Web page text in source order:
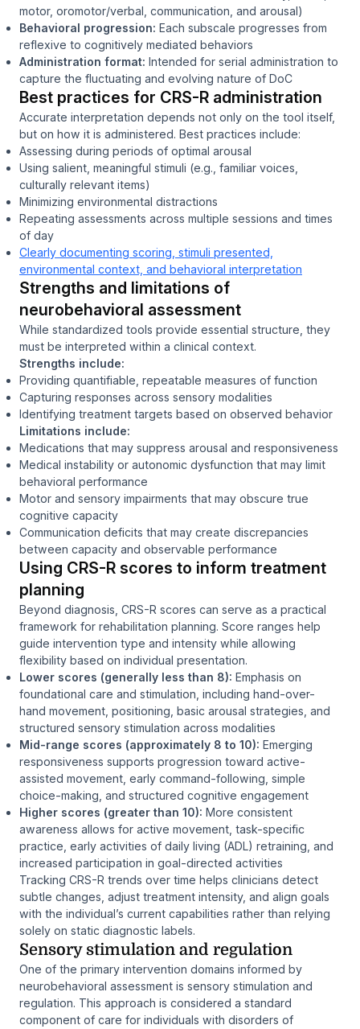
motor, oromotor/verbal, communication, and arousal)
Behavioral progression: Each subscale progresses from
reflexive to cognitively mediated behaviors
Administration format: Intended for serial administration to
capture the fluctuating and evolving nature of DoC
Best practices for CRS-R administration
Accurate interpretation depends not only on the tool itself,
but on how it is administered. Best practices include:
Assessing during periods of optimal arousal
Using salient, meaningful stimuli (e.g., familiar voices,
culturally relevant items)
Minimizing environmental distractions
Repeating assessments across multiple sessions and times
of day
Clearly documenting scoring, stimuli presented,
environmental context, and behavioral interpretation
Strengths and limitations of
neurobehavioral assessment
While standardized tools provide essential structure, they
must be interpreted within a clinical context.
Strengths include:
Providing quantifiable, repeatable measures of function
Capturing responses across sensory modalities
Identifying treatment targets based on observed behavior
Limitations include:
Medications that may suppress arousal and responsiveness
Medical instability or autonomic dysfunction that may limit
behavioral performance
Motor and sensory impairments that may obscure true
cognitive capacity
Communication deficits that may create discrepancies
between capacity and observable performance
Using CRS-R scores to inform treatment
planning
Beyond diagnosis, CRS-R scores can serve as a practical
framework for rehabilitation planning. Score ranges help
guide intervention type and intensity while allowing
flexibility based on individual presentation.
Lower scores (generally less than 8): Emphasis on
foundational care and stimulation, including hand-over-
hand movement, positioning, basic arousal strategies, and
structured sensory stimulation across modalities
Mid-range scores (approximately 8 to 10): Emerging
responsiveness supports progression toward active-
assisted movement, early command-following, simple
choice-making, and structured cognitive engagement
Higher scores (greater than 10): More consistent
awareness allows for active movement, task-specific
practice, early activities of daily living (ADL) retraining, and
increased participation in goal-directed activities
Tracking CRS-R trends over time helps clinicians detect
subtle changes, adjust treatment intensity, and align goals
with the individual’s current capabilities rather than relying
solely on static diagnostic labels.
Sensory stimulation and regulation
One of the primary intervention domains informed by
neurobehavioral assessment is sensory stimulation and
regulation. This approach is considered a standard
component of care for individuals with disorders of